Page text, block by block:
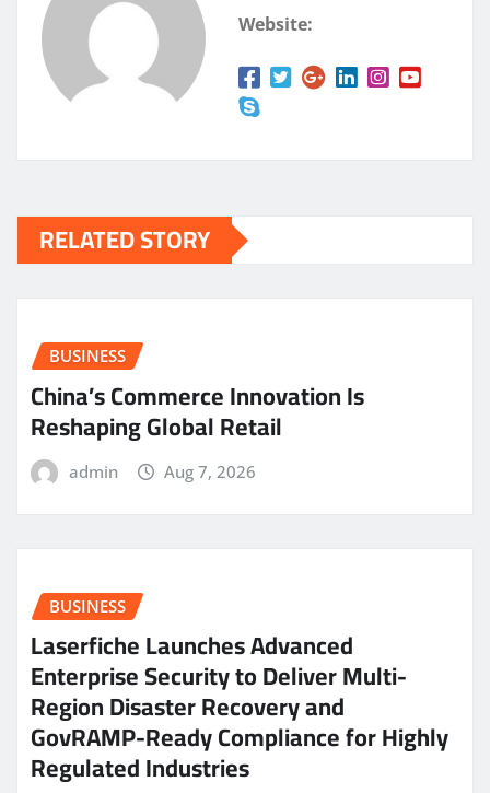
Website:
RELATED STORY
BUSINESS
China’s Commerce Innovation Is
Reshaping Global Retail
admin Aug 7, 2026
BUSINESS
Laserfiche Launches Advanced
Enterprise Security to Deliver Multi-
Region Disaster Recovery and
GovRAMP-Ready Compliance for Highly
Regulated Industries